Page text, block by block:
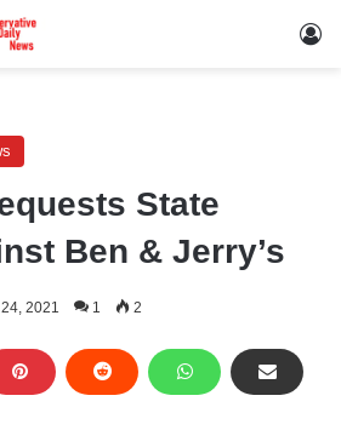
State
Ben & Jerry’s
2021 1 2